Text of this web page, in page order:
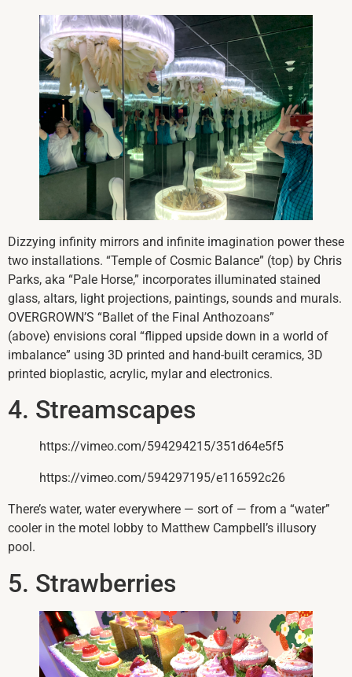
Dizzying infinity mirrors and infinite imagination power these
two installations. “Temple of Cosmic Balance” (top) by Chris
Parks, aka “Pale Horse,” incorporates illuminated stained
glass, altars, light projections, paintings, sounds and murals.
OVERGROWN’S “Ballet of the Final Anthozoans”
(above) envisions coral “flipped upside down in a world of
imbalance” using 3D printed and hand-built ceramics, 3D
printed bioplastic, acrylic, mylar and electronics.
4. Streamscapes
https://vimeo.com/594294215/351d64e5f5
https://vimeo.com/594297195/e116592c26
There’s water, water everywhere — sort of — from a “water”
cooler in the motel lobby to Matthew Campbell’s illusory
pool.
5. Strawberries